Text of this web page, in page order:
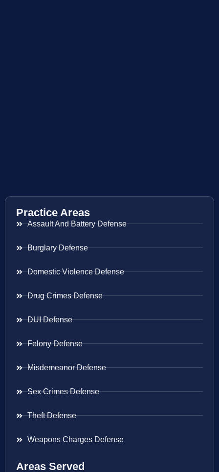
Practice Areas
Assault And Battery Defense
Burglary Defense
Domestic Violence Defense
Drug Crimes Defense
DUI Defense
Felony Defense
Misdemeanor Defense
Sex Crimes Defense
Theft Defense
Weapons Charges Defense
Areas Served